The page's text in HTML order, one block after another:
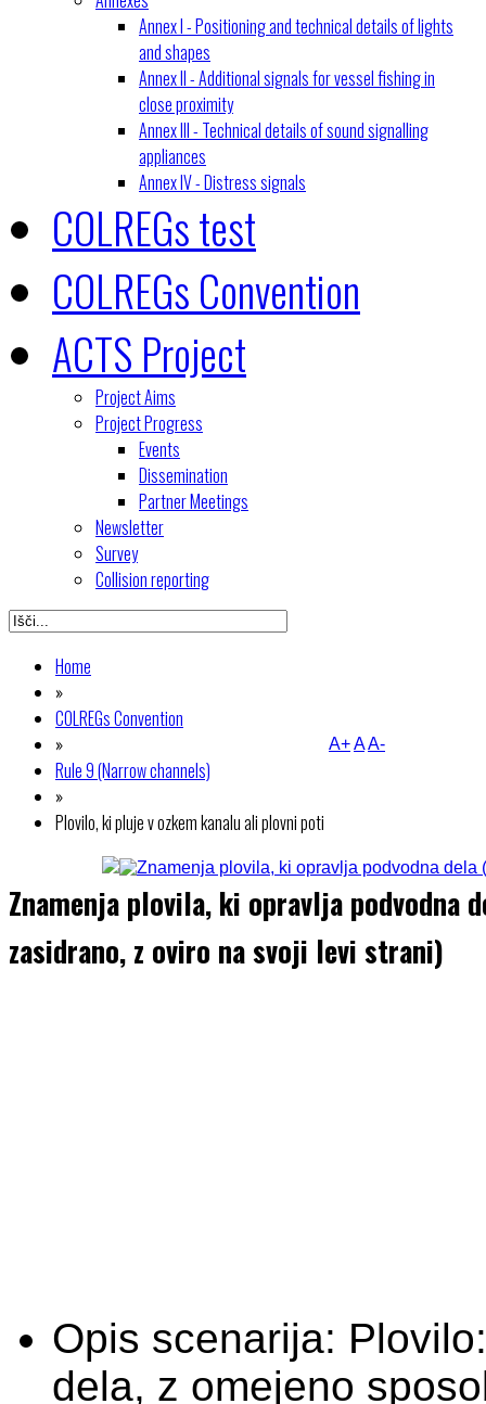
Annex I - Positioning and technical details of lights
and shapes
Annex II - Additional signals for vessel fishing in
close proximity
Annex III - Technical details of sound signalling
appliances
Annex IV - Distress signals
COLREGs test
COLREGs Convention
ACTS Project
Project Aims
Project Progress
Events
Dissemination
Partner Meetings
Newsletter
Survey
Collision reporting
Home
»
COLREGs Convention
»
Rule 9 (Narrow channels)
»
Plovilo, ki pluje v ozkem kanalu ali plovni poti
A+AA-
Znamenja plovila, ki opravlja podvodna
zasidrano, z oviro na svoji levi strani)
Opis scenarija:
dela, z omejeno